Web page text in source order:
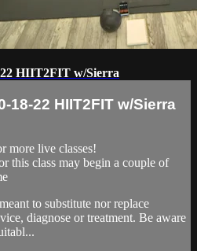
HIIT2FIT w/Sierra
18-22 HIIT2FIT w/Sierra
more live classes!
this class may begin a couple of
to substitute nor replace
diagnose or treatment. Be aware